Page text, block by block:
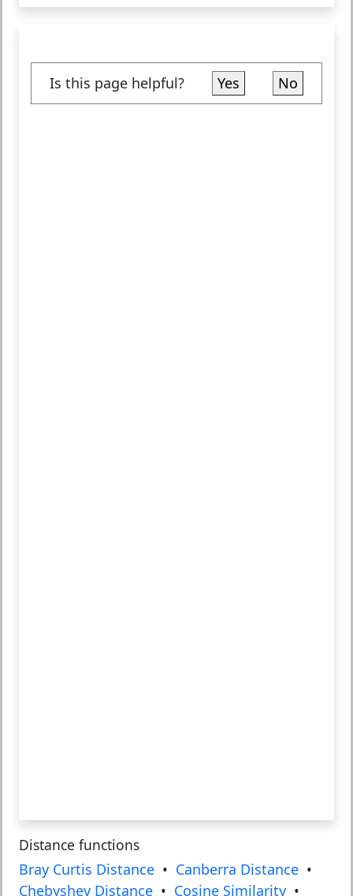
Is this page helpful? Yes No
Distance functions
Bray Curtis Distance • Canberra Distance •
Chebyshev Distance • Cosine Similarity •